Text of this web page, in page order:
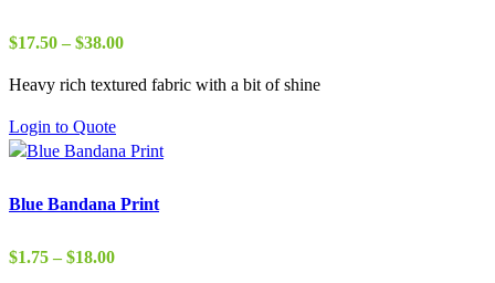
$17.50 – $38.00Price
$17.50
Heavy rich textured fabric with a bit of shine
Login to Quote
Blue Bandana Print
$1.75 – $18.00Price